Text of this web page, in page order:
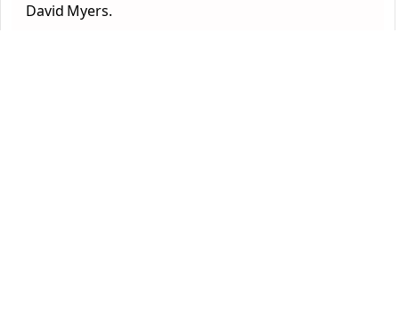
David Myers.